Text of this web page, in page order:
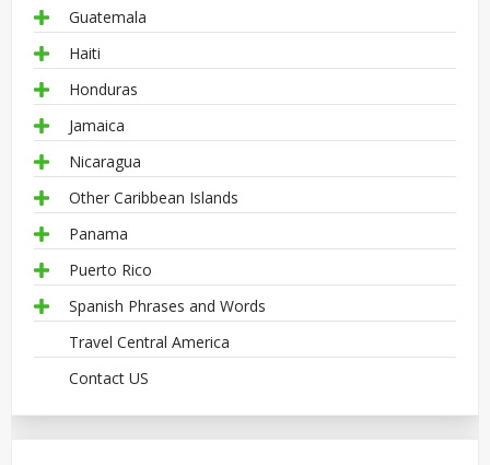
Guatemala
Haiti
Honduras
Jamaica
Nicaragua
Other Caribbean Islands
Panama
Puerto Rico
Spanish Phrases and Words
Travel Central America
Contact US